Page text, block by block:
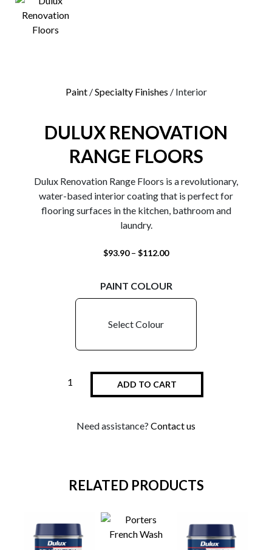
Paint/Specialty Finishes / Interior
DULUX RENOVATION
RANGE FLOORS
Dulux Renovation Range Floors is a revolutionary,
water-based interior coating that is perfect for
flooring surfaces in the kitchen, bathroom and
laundry.
$93.90– $112.00
PAINT COLOUR
Select Colour
ADD TO CART
Need assistance? Contact us
RELATED PRODUCTS